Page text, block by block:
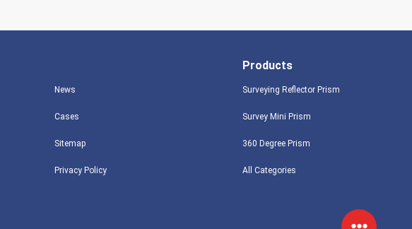
News
Cases
Sitemap
Privacy Policy
Products
Surveying Reflector Prism
Survey Mini Prism
360 Degree Prism
All Categories